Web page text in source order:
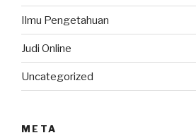
Ilmu Pengetahuan
Judi Online
Uncategorized
META